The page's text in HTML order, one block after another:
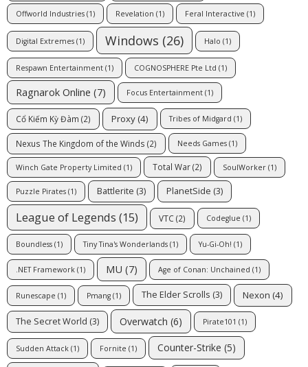
Offworld Industries (1) Revelation (1) Feral Interactive (1)
Digital Extremes (1) Windows (26) Halo (1)
Respawn Entertainment (1) COGNOSPHERE Pte Ltd (1)
Ragnarok Online (7) Focus Entertainment (1)
Cổ Kiếm Kỳ Đàm (2) Proxy (4) Tribes of Midgard (1)
Nexus The Kingdom of the Winds (2) Needs Games (1)
Winch Gate Property Limited (1) Total War(2) SoulWorker (1)
Puzzle Pirates (1) Battlerite (3) PlanetSide (3)
League of Legends (15) VTC(2) Codeglue (1)
Boundless (1) Tiny Tina's Wonderlands (1) Yu-Gi-Oh! (1)
.NET Framework (1) MU (7) Age of Conan: Unchained (1)
Runescape (1) Pmang (1) The Elder Scrolls (3) Nexon (4)
The Secret World (3) Overwatch (6) Pirate101 (1)
Sudden Attack (1) Fornite (1) Counter-Strike (5)